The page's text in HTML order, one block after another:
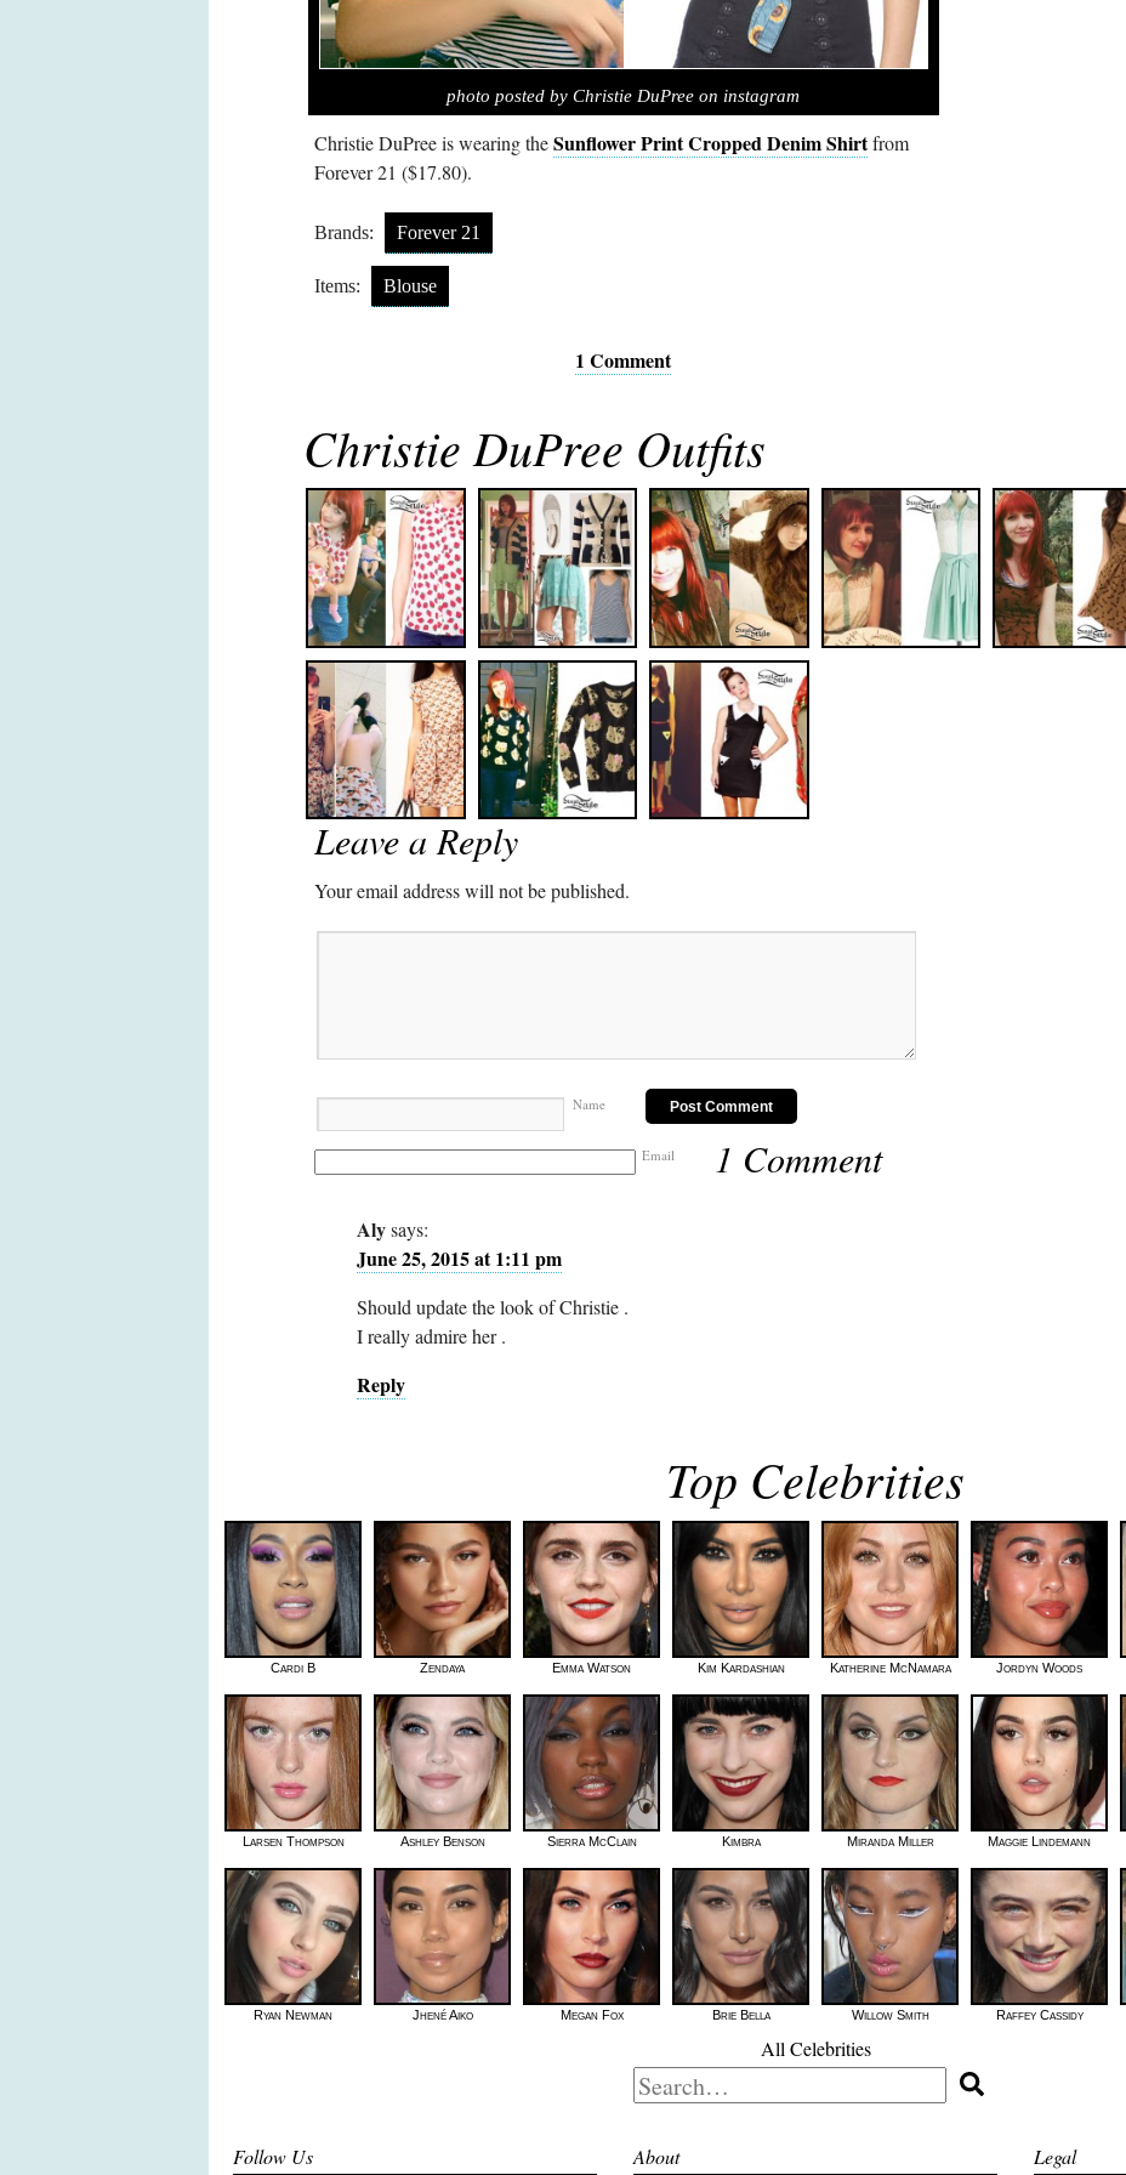
photo posted by Christie DuPree on instagram
Christie DuPree is wearing theSunflower Print Cropped Denim Shirtfrom
Forever 21 ($17.80).
Brands: Forever 21
Items: Blouse
1 Comment
Christie DuPree Outfits
Leave a Reply
Your email address will not be published.
Name
Email 1 Comment
Aly says:
June 25, 2015 at 1:11 pm
Should update the look of Christie .
I really admire her .
Reply
Top Celebrities
Cardi B Zendaya Emma Watson Kim Kardashian Katherine McNamara Jordyn Woods
Larsen Thompson Ashley Benson Sierra McClain Kimbra Miranda Miller Maggie Lindemann
Ryan Newman Jhené Aiko Megan Fox Brie Bella Willow Smith Raffey Cassidy
All Celebrities
Search
for:
Follow Us About Legal